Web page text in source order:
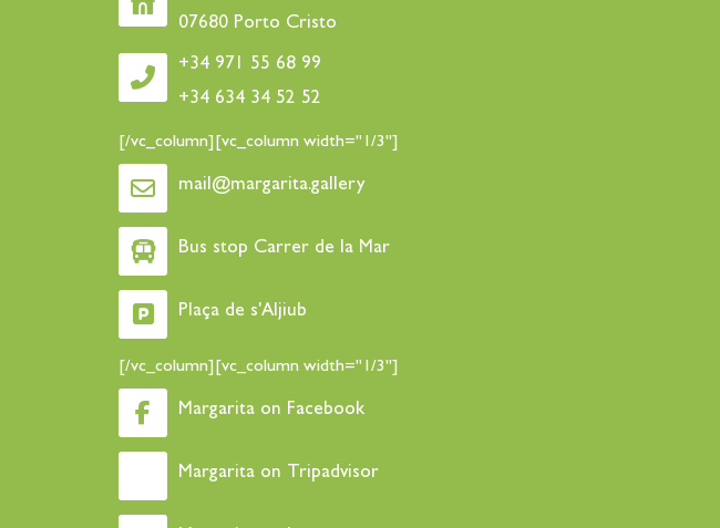
07680 Porto Cristo
+34 971 55 68 99
+34 634 34 52 52
[/vc_column][vc_column width="1/3"]
mail@margarita.gallery
Bus stop Carrer de la Mar
Plaça de s'Aljiub
[/vc_column][vc_column width="1/3"]
Margarita on Facebook
Margarita on Tripadvisor